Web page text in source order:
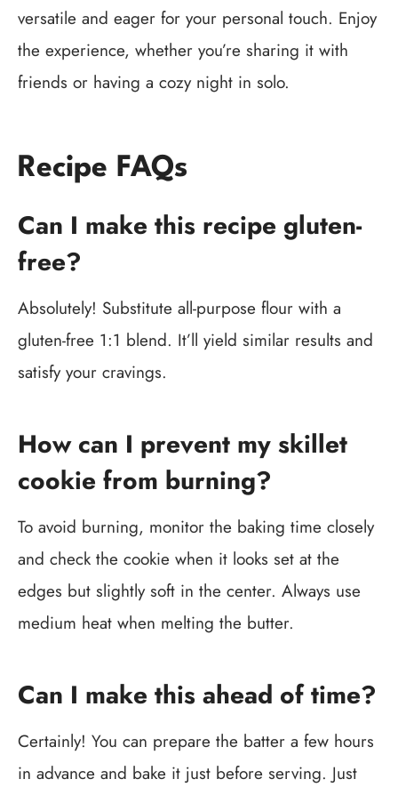
versatile and eager for your personal touch. Enjoy
the experience, whether you’re sharing it with
friends or having a cozy night in solo.
Recipe FAQs
Can I make this recipe gluten-
free?
Absolutely! Substitute all-purpose flour with a
gluten-free 1:1 blend. It’ll yield similar results and
satisfy your cravings.
How can I prevent my skillet
cookie from burning?
To avoid burning, monitor the baking time closely
and check the cookie when it looks set at the
edges but slightly soft in the center. Always use
medium heat when melting the butter.
Can I make this ahead of time?
Certainly! You can prepare the batter a few hours
in advance and bake it just before serving. Just